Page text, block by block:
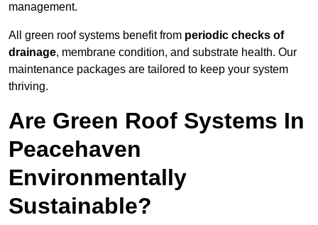
management.
All green roof systems benefit from periodic checks of
drainage, membrane condition, and substrate health. Our
maintenance packages are tailored to keep your system
thriving.
Are Green Roof Systems In
Peacehaven
Environmentally
Sustainable?